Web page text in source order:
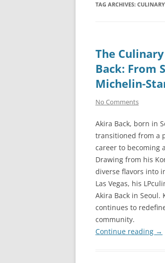
TAG ARCHIVES:
The
Back: From
Michelin-
No Comments
Akira Back, born in
transitioned from a
career to becoming
Drawing from his
diverse flavors into
Las Vegas, his
Akira Back in
continues to
community.
Continue reading →